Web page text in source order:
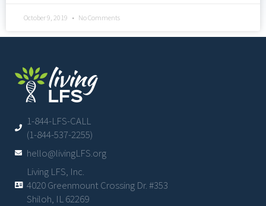
October 9, 2019 No Comments
1-844-LFS-CALL
(1-844-537-2255)
hello@livingLFS.org
Living LFS, Inc.
4020 Greenmount Crossing Dr. #353
Shiloh, IL 62269